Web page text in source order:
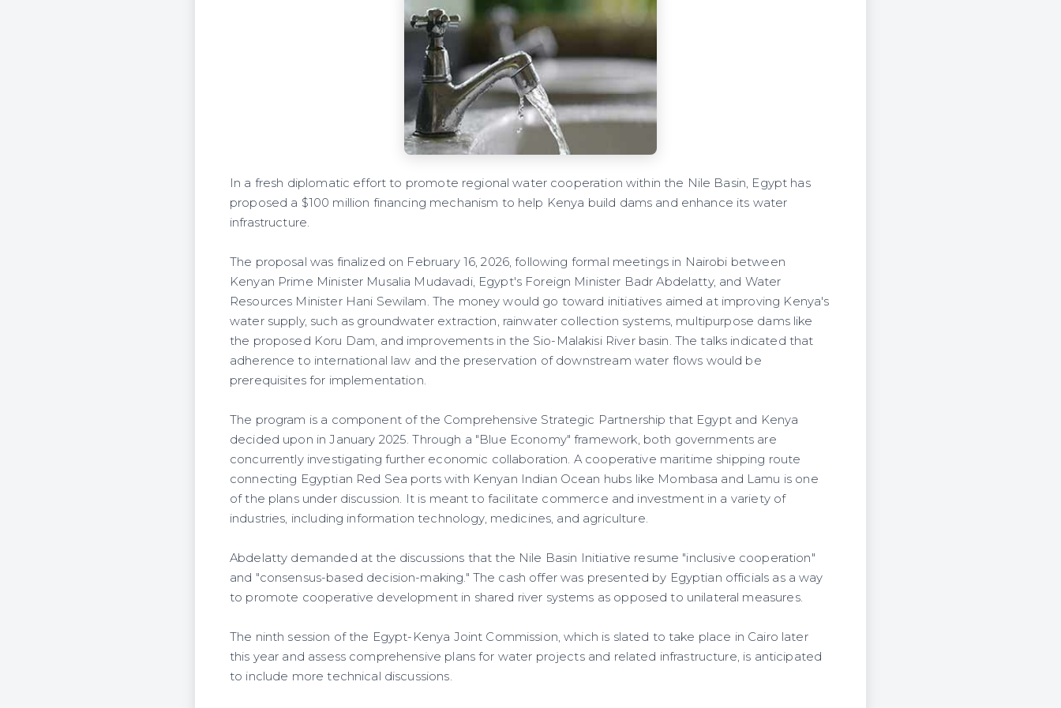
In a fresh diplomatic effort to promote regional water cooperation within the Nile Basin, Egypt has
proposed a $100 million financing mechanism to help Kenya build dams and enhance its water
infrastructure.
The proposal was finalized on February 16, 2026, following formal meetings in Nairobi between
Kenyan Prime Minister Musalia Mudavadi, Egypt's Foreign Minister Badr Abdelatty, and Water
Resources Minister Hani Sewilam. The money would go toward initiatives aimed at improving Kenya's
water supply, such as groundwater extraction, rainwater collection systems, multipurpose dams like
the proposed Koru Dam, and improvements in the Sio-Malakisi River basin. The talks indicated that
adherence to international law and the preservation of downstream water flows would be
prerequisites for implementation.
The program is a component of the Comprehensive Strategic Partnership that Egypt and Kenya
decided upon in January 2025. Through a "Blue Economy" framework, both governments are
concurrently investigating further economic collaboration. A cooperative maritime shipping route
connecting Egyptian Red Sea ports with Kenyan Indian Ocean hubs like Mombasa and Lamu is one
of the plans under discussion. It is meant to facilitate commerce and investment in a variety of
industries, including information technology, medicines, and agriculture.
Abdelatty demanded at the discussions that the Nile Basin Initiative resume "inclusive cooperation"
and "consensus-based decision-making." The cash offer was presented by Egyptian officials as a way
to promote cooperative development in shared river systems as opposed to unilateral measures.
The ninth session of the Egypt-Kenya Joint Commission, which is slated to take place in Cairo later
this year and assess comprehensive plans for water projects and related infrastructure, is anticipated
to include more technical discussions.